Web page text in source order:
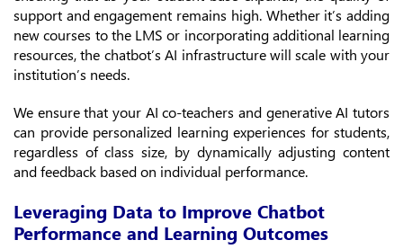
support and engagement remains high. Whether it’s adding
new courses to the LMS or incorporating additional learning
resources, the chatbot’s AI infrastructure will scale with your
institution’s needs.
We ensure that your AI co-teachers and generative AI tutors
can provide personalized learning experiences for students,
regardless of class size, by dynamically adjusting content
and feedback based on individual performance.
Leveraging Data to Improve Chatbot
Performance and Learning Outcomes